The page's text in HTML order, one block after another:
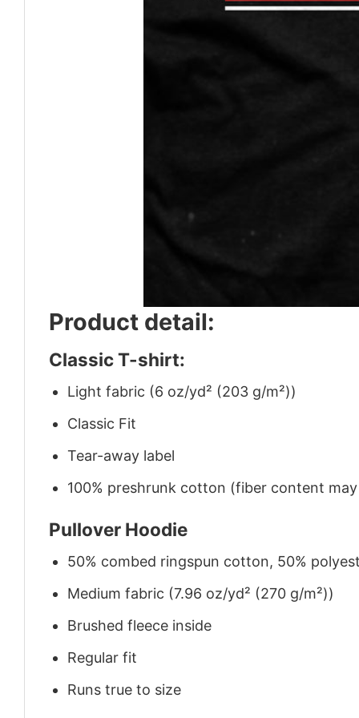
Product detail:
Classic T-shirt:
Light fabric (6 oz/yd² (203 g/m²))
Classic Fit
Tear-away label
100% preshrunk cotton (fiber content
Pullover Hoodie
50% combed ringspun cotton, 50%
Medium fabric (7.96 oz/yd² (270 g/m²))
Brushed fleece inside
Regular fit
Runs true to size